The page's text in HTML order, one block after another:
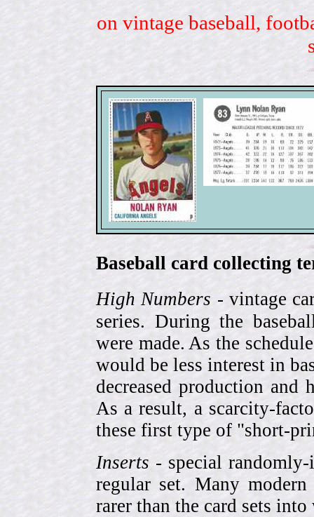
on vintage baseball,
Baseball card collecting
High Numbers - vintage
series. During the
were made. As the
would be less interest in
decreased production and
As a result, a scarcity-
these first type of "short-
Inserts - special
regular set. Many modern
rarer than the card sets